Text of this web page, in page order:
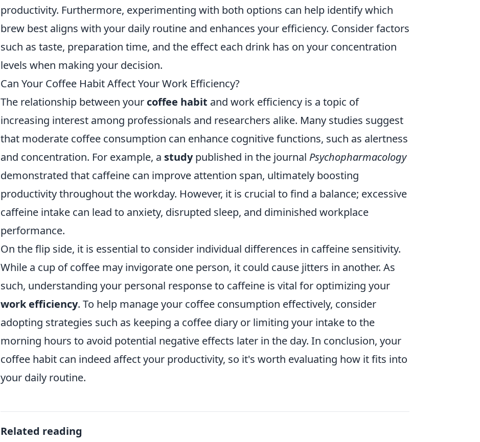
productivity. Furthermore, experimenting with both options can help identify which
brew best aligns with your daily routine and enhances your efficiency. Consider factors
such as taste, preparation time, and the effect each drink has on your concentration
levels when making your decision.
Can Your Coffee Habit Affect Your Work Efficiency?
The relationship between your coffee habit and work efficiency is a topic of
increasing interest among professionals and researchers alike. Many studies suggest
that moderate coffee consumption can enhance cognitive functions, such as alertness
and concentration. For example, a studypublished in the journal Psychopharmacology
demonstrated that caffeine can improve attention span, ultimately boosting
productivity throughout the workday. However, it is crucial to find a balance; excessive
caffeine intake can lead to anxiety, disrupted sleep, and diminished workplace
performance.
On the flip side, it is essential to consider individual differences in caffeine sensitivity.
While a cup of coffee may invigorate one person, it could cause jitters in another. As
such, understanding your personal response to caffeine is vital for optimizing your
work efficiency. To help manage your coffee consumption effectively, consider
adopting strategies such as keeping a coffee diary or limiting your intake to the
morning hours to avoid potential negative effects later in the day. In conclusion, your
coffee habit can indeed affect your productivity, so it's worth evaluating how it fits into
your daily routine.
Related reading